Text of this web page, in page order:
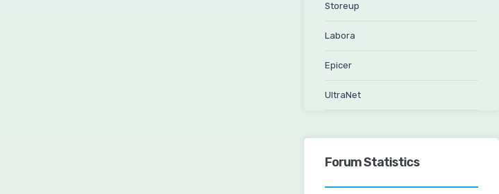
Storeup
Labora
Epicer
UltraNet
Forum Statistics